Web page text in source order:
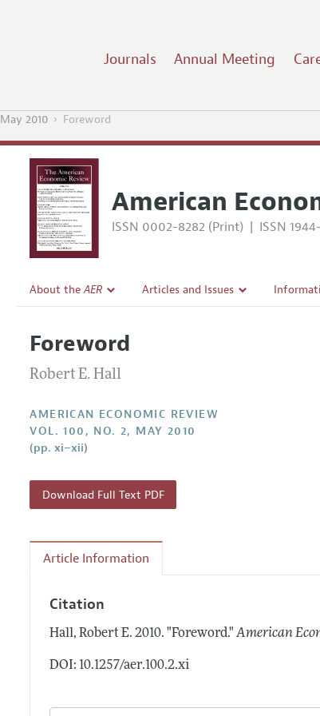
Journals Annual Meeting
May 2010 Foreword
American
ISSN 0002-8282 (Print) | ISSN
About theAER
Editorial Policy
Annual Report of the Editor
Research Highlights
Articles and Issues
Foreword
Robert E. Hall
AMERICAN ECONOMIC REVIEW
VOL. 100, NO. 2, MAY 2010
(pp. xi–xii)
Download Full Text PDF
Article Information
Citation
Hall, Robert E.2010. "Foreword." American
DOI: 10.1257/aer.100.2.xi